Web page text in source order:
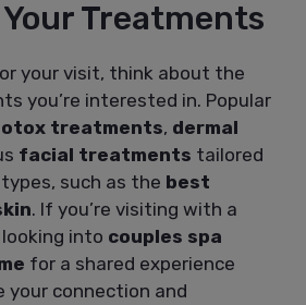
Treatments
your visit, think about the
you’re interested in. Popular
treatments, dermal
facial treatments tailored
such as the best
. If you’re visiting with a
into couples spa
for a shared experience
your connection and